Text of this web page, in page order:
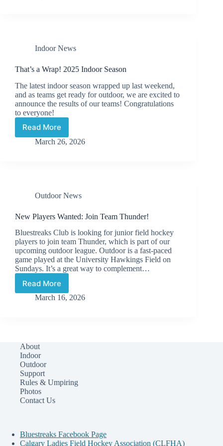
Indoor News
That’s a Wrap! 2025 Indoor Season
The latest indoor season wrapped up last weekend,
and as teams get ready for outdoor, we are excited to
announce the results of our teams! Congratulations
to everyone!
Read More
That’s
a
March 26, 2026
Outdoor News
New Players Wanted: Join Team Thunder!
Bluestreaks Club is looking for junior field hockey
players to join team Thunder, which is part of our
upcoming outdoor league. Outdoor is a fast-paced
game played at the University Hawkings Field on
Sundays. It’s a great way to complement…
Read More
New
Players
March 16, 2026
About
Indoor
Outdoor
Support
Rules & Umpiring
Photos
Contact Us
Bluestreaks Facebook Page
Calgary Ladies Field Hockey Association (CLFHA)